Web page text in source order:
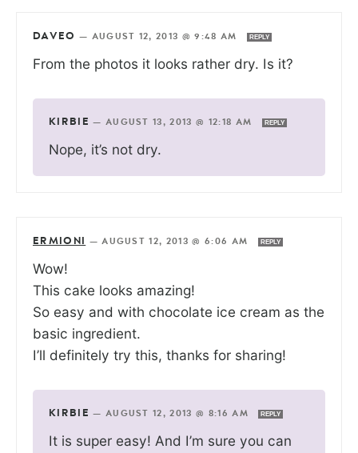
DAVEO — AUGUST 12, 2013 @ 9:48 AM REPLY
From the photos it looks rather dry. Is it?
KIRBIE — AUGUST 13, 2013 @ 12:18 AM REPLY
Nope, it’s not dry.
ERMIONI —AUGUST 12, 2013 @ 6:06 AM REPLY
Wow!
This cake looks amazing!
So easy and with chocolate ice cream as the
basic ingredient.
I’ll definitely try this, thanks for sharing!
KIRBIE — AUGUST 12, 2013 @ 8:16 AM REPLY
It is super easy! And I’m sure you can